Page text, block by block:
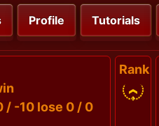
Profile Tutorials
/ -10 lose 0 / 0
Rank